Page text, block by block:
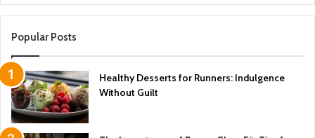
Popular Posts
Healthy Desserts for Runners: Indulgence
Without Guilt